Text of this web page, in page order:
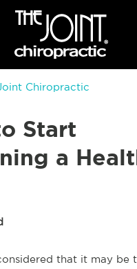
Chiropractic
Start
a
that it may be